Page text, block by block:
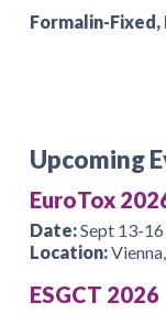
Formalin-Fixed,
Upcoming
EuroTox
Date:Sept 13-16
Location:
ESGCT 2026